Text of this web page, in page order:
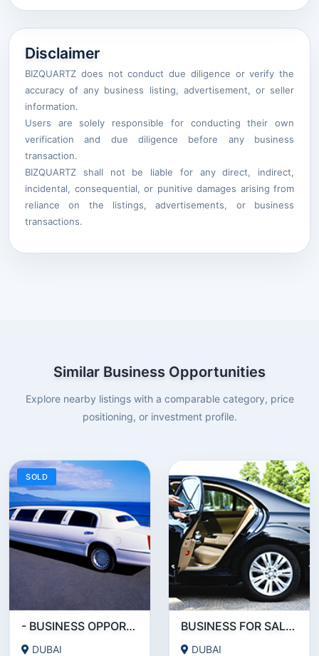
Disclaimer
BIZQUARTZ does not conduct due diligence or verify the
accuracy of any business listing, advertisement, or seller
information.
Users are solely responsible for conducting their own
verification and due diligence before any business
transaction.
BIZQUARTZ shall not be liable for any direct, indirect,
incidental, consequential, or punitive damages arising from
reliance on the listings, advertisements, or business
transactions.
Similar Business Opportunities
Explore nearby listings with a comparable category, price
positioning, or investment profile.
SOLD
- BUSINESS OPPORTUNITY- LIMOUSINE COMPANY FOR SALE IN DUBAI
DUBAI
BUSINESS FOR SALE !!! RUNNING - LIMOUSINE COMPANY FOR SALE IN DUBAI
DUBAI